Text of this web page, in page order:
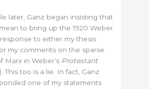
later, Ganz began insisting that
to bring up the 1920 Weber
to either my thesis
or my comments on the sparse
Marx in Weber’s Protestant
This too is a lie. In fact, Ganz
one of my statements